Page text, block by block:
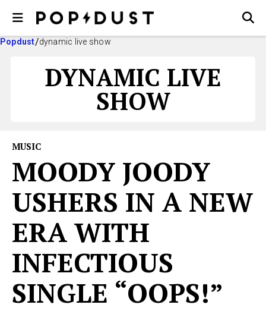
Popdust dynamic live show
DYNAMIC LIVE
SHOW
MUSIC
MOODY JOODY
USHERS IN A NEW
ERA WITH
INFECTIOUS
SINGLE “OOPS!”